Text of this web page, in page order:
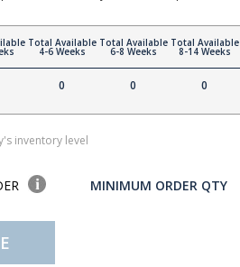
Total Available
4-6 Weeks
0
Total Available
6-8 Weeks
0
Total Available
8-14 Weeks
0
inventory level
MINIMUM ORDER QTY